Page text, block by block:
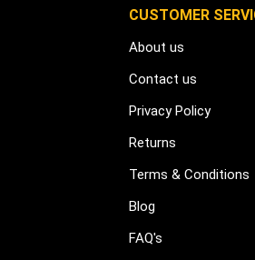
CUSTOMER
About us
Contact us
Privacy Policy
Returns
Terms & Conditions
Blog
FAQ's